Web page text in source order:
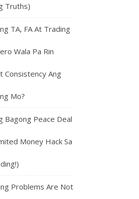
Truths)
TA, FA At Trading
Wala Pa Rin
Consistency Ang
Mo?
Bagong Peace Deal
Money Hack Sa
Problems Are Not